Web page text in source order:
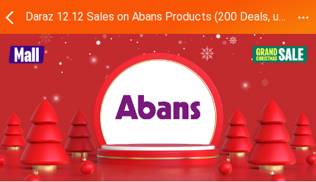
Daraz 12.12 Sales on Abans Products (200 Deals, up to 80% off)